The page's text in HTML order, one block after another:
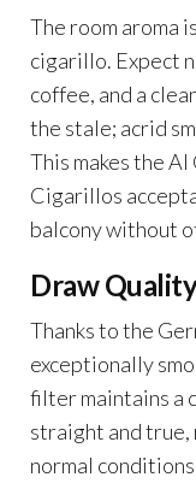
The room aroma
cigarillo. Expect
coffee, and a
the stale; acrid
This makes the
Cigarillos
balcony without
Draw
Thanks to the
exceptionally
filter maintains a
straight and
normal